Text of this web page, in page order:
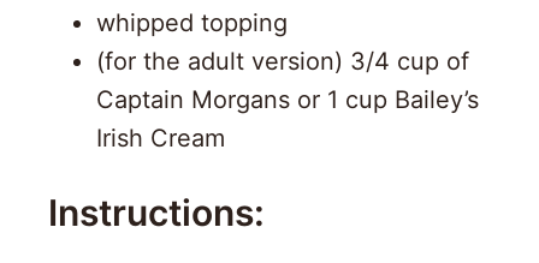
whipped topping
(for the adult version) 3/4 cup of
Captain Morgans or 1 cup Bailey’s
Irish Cream
Instructions: